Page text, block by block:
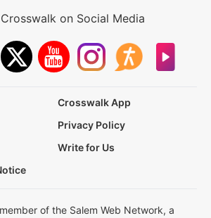
on Social Media
Crosswalk App
Privacy Policy
Write for Us
of the Salem Web Network, a